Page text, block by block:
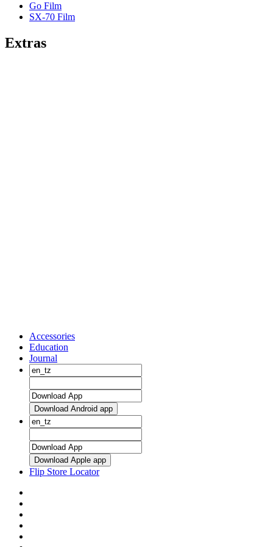
Go Film
SX-70 Film
Extras
Accessories
Education
Journal
Download Android app
Download Apple app
Flip Store Locator